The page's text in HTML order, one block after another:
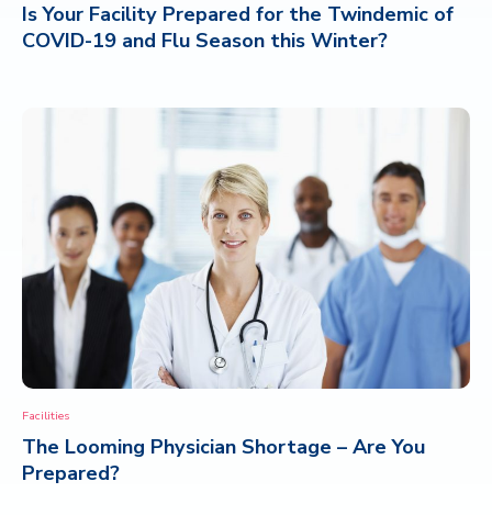
Is Your Facility Prepared for the Twindemic of
COVID-19 and Flu Season this Winter?
Facilities
The Looming Physician Shortage – Are You
Prepared?